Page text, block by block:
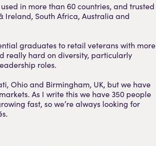
in more than 60 countries, and trusted
Ireland, South Africa, Australia and
graduates to retail veterans with more
really hard on diversity, particularly
roles.
Ohio and Birmingham, UK, but we have
As I write this we have 350 people
fast, so we’re always looking for